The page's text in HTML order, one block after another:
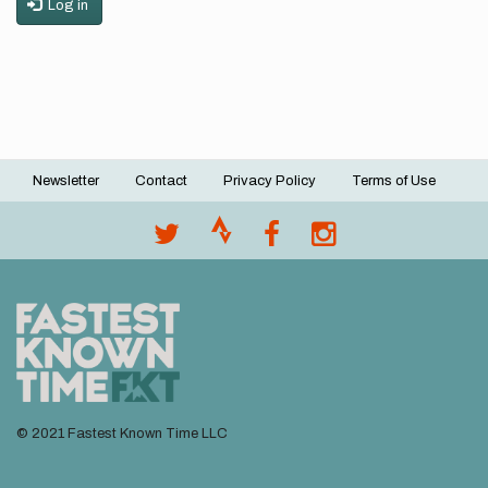
Log in
Footer
Newsletter Contact Privacy Policy Terms of Use
© 2021 Fastest Known Time LLC